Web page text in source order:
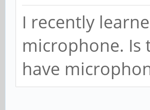
I recently
microphone. Is
have